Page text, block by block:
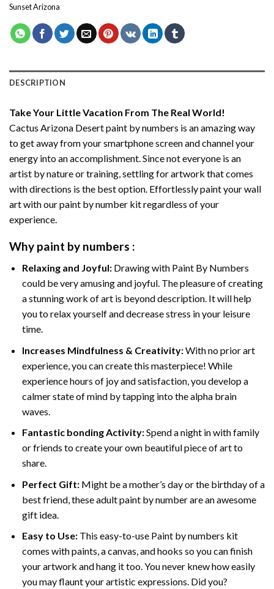
Sunset Arizona
DESCRIPTION
Take Your Little Vacation From The Real World!
Cactus Arizona Desert paint by numbers is an amazing way
to get away from your smartphone screen and channel your
energy into an accomplishment. Since not everyone is an
artist by nature or training, settling for artwork that comes
with directions is the best option. Effortlessly paint your wall
art with ourpaint by number kitregardless of your
experience.
Why paint by numbers :
Relaxing and Joyful: Drawing with Paint By Numbers
could be very amusing and joyful. The pleasure of creating
a stunning work of art is beyond description. It will help
you to relax yourself and decrease stress in your leisure
time.
Increases Mindfulness & Creativity:With no prior art
experience, you can create this masterpiece! While
experience hours of joy and satisfaction, you develop a
calmer state of mind by tapping into the alpha brain
waves.
Fantastic bonding Activity:Spend a night in with family
or friends to create your own beautiful piece of art to
share.
Perfect Gift:Might be a mother’s day or the birthday of a
best friend, theseadult paint by numberare an awesome
gift idea.
Easy to Use:This easy-to-use Paint by numbers kit
comes with paints, a canvas, and hooks so you can finish
your artwork and hang it too. You never knew how easily
you may flaunt your artistic expressions. Did you?